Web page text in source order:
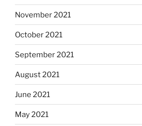
November 2021
October 2021
September 2021
August 2021
June 2021
May 2021